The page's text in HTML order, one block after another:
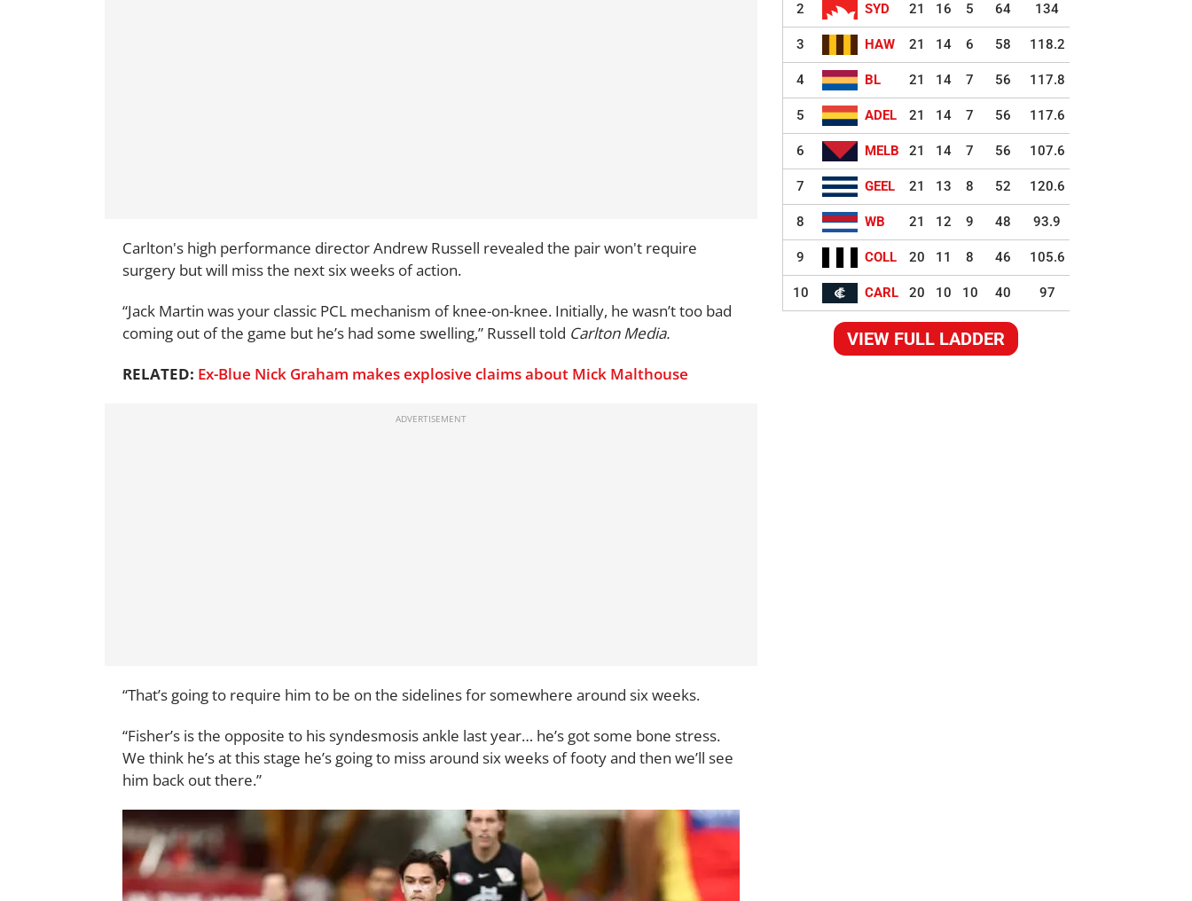
Carlton's high performance director Andrew Russell revealed the pair won't require
surgery but will miss the next six weeks of action.
“Jack Martin was your classic PCL mechanism of knee-on-knee. Initially, he wasn’t too bad
coming out of the game but he’s had some swelling,” Russell told Carlton Media.
RELATED: Ex-Blue Nick Graham makes explosive claims about Mick Malthouse
“That’s going to require him to be on the sidelines for somewhere around six weeks.
“Fisher’s is the opposite to his syndesmosis ankle last year… he’s got some bone stress.
We think he’s at this stage he’s going to miss around six weeks of footy and then we’ll see
him back out there.”
2 SYD 21 16 5 64 134
3 HAW 21 14 6 58 118.2
4 BL 21 14 7 56 117.8
5 ADEL 21 14 7 56 117.6
6 MELB 21 14 7 56 107.6
7 GEEL 21 13 8 52 120.6
8 WB 21 12 9 48 93.9
9 COLL 20 11 8 46 105.6
10 CARL 20 10 10 40 97
VIEW FULL LADDER